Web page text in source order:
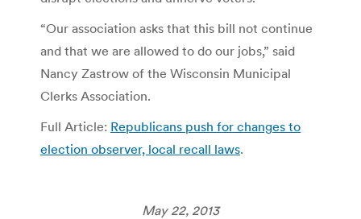
“Our association asks that this bill not continue
and that we are allowed to do our jobs,” said
Nancy Zastrow of the Wisconsin Municipal
Clerks Association.
Full Article: Republicans push for changes to
election observer, local recall laws.
May 22, 2013